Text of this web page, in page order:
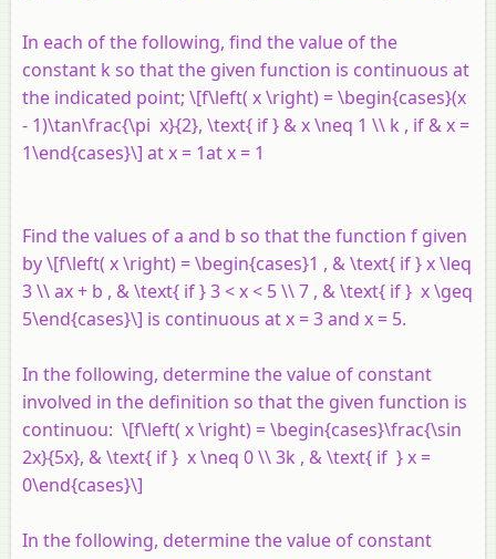
In each of the following, find the value of the
constant k so that the given function is continuous at
the indicated point; \[f\left( x \right) = \begin{cases}(x
- 1)\tan\frac{\pi x}{2}, \text{ if } & x \neq 1 \\ k , if & x =
1\end{cases}\] atx = 1atx = 1
Find the values ofa and b so that the function f given
by \[f\left( x \right) = \begin{cases}1 , & \text{ if } x \leq
3 \\ ax + b , & \text{ if } 3 < x < 5 \\ 7 , & \text{ if } x \geq
5\end{cases}\] is continuous atx = 3 and x = 5.
In the following, determine the value of constant
involved in the definition so that the given function is
continuou: \[f\left( x \right) = \begin{cases}\frac{\sin
2x}{5x}, & \text{ if } x \neq 0 \\ 3k , & \text{ if } x =
0\end{cases}\]
In the following, determine the value of constant